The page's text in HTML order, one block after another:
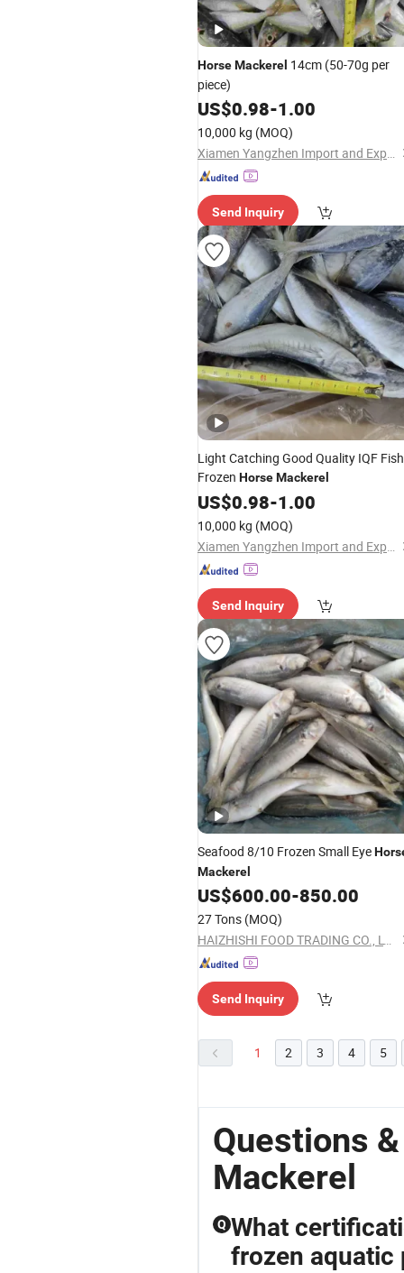
HorseMackerel 14cm (50-70g per
piece)
US$0.98-1.00
10,000 kg (MOQ)
Xiamen Yangzhen Import and Export Co., Ltd
Send Inquiry
Light Catching Good Quality IQF Fish
Frozen HorseMackerel
US$0.98-1.00
10,000 kg (MOQ)
Xiamen Yangzhen Import and Export Co., Ltd
Send Inquiry
Seafood 8/10 Frozen Small Eye
Mackerel
US$600.00-850.00
27 Tons (MOQ)
HAIZHISHI FOOD TRADING CO., LTD. SHISHI CITY
Send Inquiry
1 2 3 4 5
Questions
Mackerel
Q What
frozen aquatic